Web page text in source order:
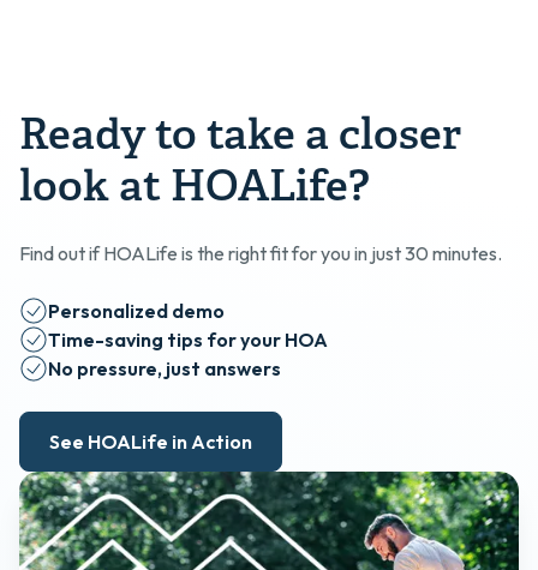
Ready to take a closer
look at HOALife?
Find out if HOALife is the right fit for you in just 30 minutes.
Personalized demo
Time-saving tips for your HOA
No pressure, just answers
See HOALife in Action